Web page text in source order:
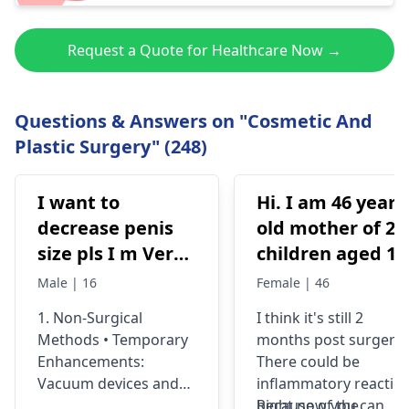
Request a Quote for Healthcare Now →
Questions & Answers on "Cosmetic And
Plastic Surgery" (248)
I want to
decrease penis
size pls I m Very
depressed
Male | 16
1. Non-Surgical
Methods • Temporary
Enhancements:
Vacuum devices and
Hi. I am 46 years
old mother of 2
children aged 13
and 4yrs. In
got liposuction
and tummy tuck
done. After 6
Female | 46
I think it's still 2
months post surgery.
There could be
inflammatory